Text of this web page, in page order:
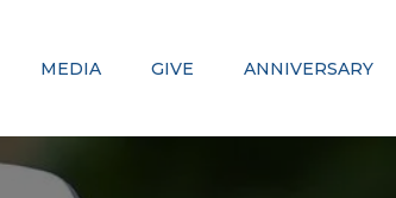
MEDIA GIVE ANNIVERSARY